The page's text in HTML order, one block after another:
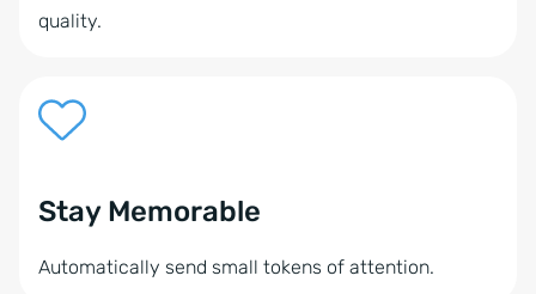
quality.
Stay Memorable
Automatically send small tokens of attention.